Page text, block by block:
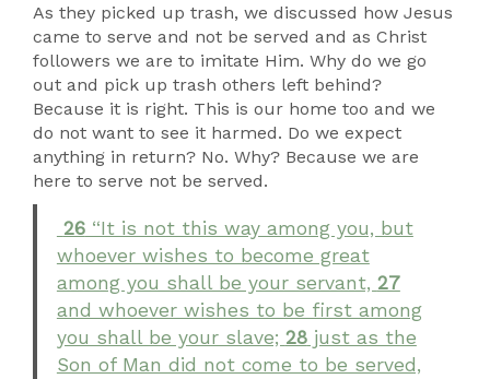
As they picked up trash, we discussed how Jesus
came to serve and not be served and as Christ
followers we are to imitate Him. Why do we go
out and pick up trash others left behind?
Because it is right. This is our home too and we
do not want to see it harmed. Do we expect
anything in return? No. Why? Because we are
here to serve not be served.
26“It is not this way among you, but
whoever wishes to become great
among you shall be your servant, 27
and whoever wishes to be first among
you shall be your slave; 28just as the
Son of Man did not come to be served,